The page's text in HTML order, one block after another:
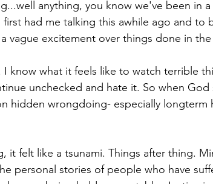
anything, you know we've been in
had me talking this awhile ago and to
vague excitement over things done in
I know what it feels like to watch terrible
unchecked and hate it. So when
hidden wrongdoing- especially
it felt like a tsunami. Things after thing.
personal stories of people who have